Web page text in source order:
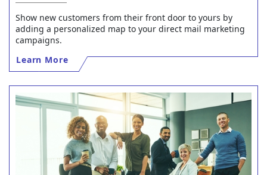
Show new customers from their front door to yours by
adding a personalized map to your direct mail marketing
campaigns.
Learn More